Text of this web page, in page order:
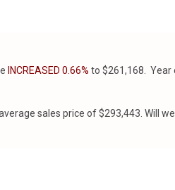
INCREASED 0.66% to $261,168. Year
sales price of $293,443. Will